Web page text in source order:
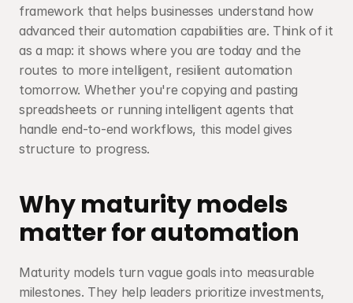
framework that helps businesses understand how
advanced their automation capabilities are. Think of it
as a map: it shows where you are today and the
routes to more intelligent, resilient automation
tomorrow. Whether you're copying and pasting
spreadsheets or running intelligent agents that
handle end-to-end workflows, this model gives
structure to progress.
Why maturity models
matter for automation
Maturity models turn vague goals into measurable
milestones. They help leaders prioritize investments,